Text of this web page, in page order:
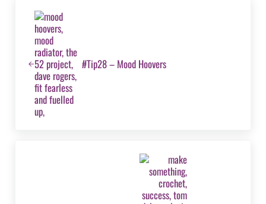
#Tip28 – Mood Hoovers